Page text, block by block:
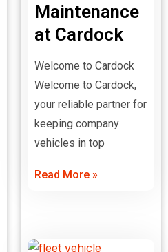
Maintenance
at Cardock
Welcome to Cardock
Welcome to Cardock,
your reliable partner for
keeping company
vehicles in top
Read More »